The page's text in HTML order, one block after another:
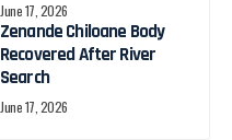
June 17, 2026
Zenande Chiloane Body
Recovered After River
Search
June 17, 2026